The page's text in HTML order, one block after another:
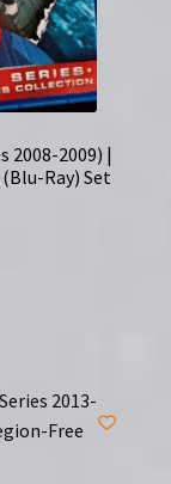
2008-2009) |
Ray) Set